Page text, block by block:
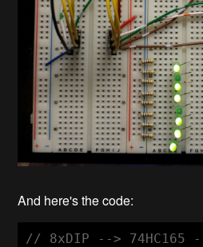
And here's the code:
// 8xDIP --> 74HC165